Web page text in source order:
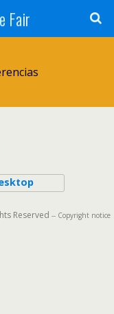
Fair
Reserved -- Copyright notice